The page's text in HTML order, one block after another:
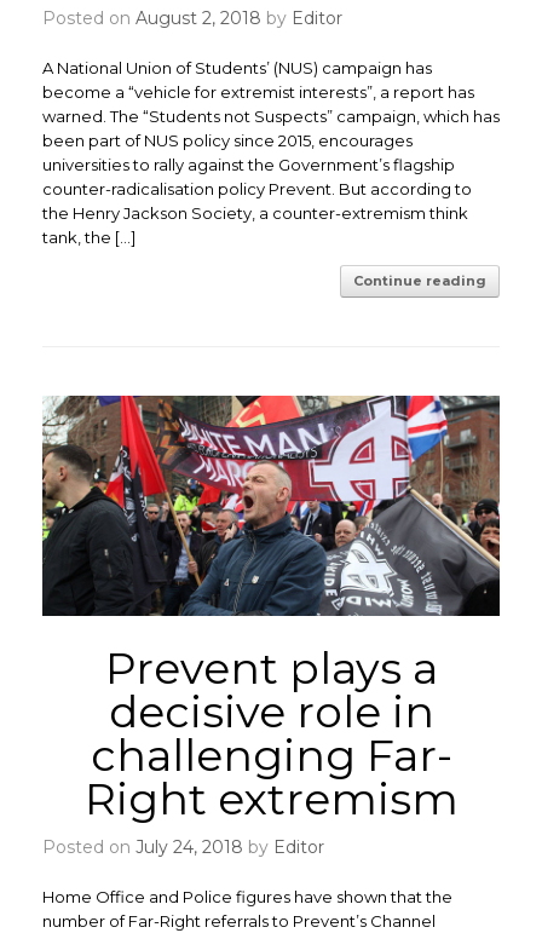
Posted on August 2, 2018 by Editor
A National Union of Students’ (NUS) campaign has
become a “vehicle for extremist interests”, a report has
warned. The “Students not Suspects” campaign, which has
been part of NUS policy since 2015, encourages
universities to rally against the Government’s flagship
counter-radicalisation policy Prevent. But according to
the Henry Jackson Society, a counter-extremism think
tank, the […]
Continue reading
Prevent plays a
decisive role in
challenging Far-
Right extremism
Posted on July 24, 2018 by Editor
Home Office and Police figures have shown that the
number of Far-Right referrals to Prevent’s Channel